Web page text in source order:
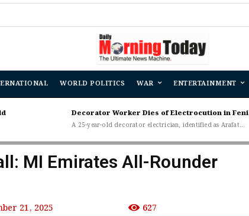
WORLD POLITICS WAR ENTERTAINMENT
Decorator Worker Dies of Electrocution in Feni
A 25-year-old decorator electrician, identified as Arafat...
MI Emirates All-Rounder
21, 2025 627